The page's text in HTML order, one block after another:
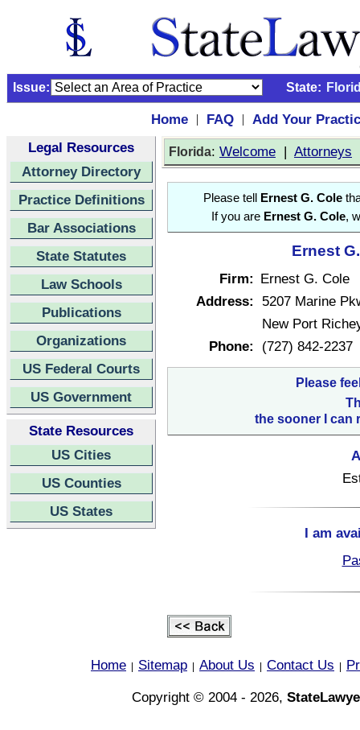
Issue: State:
Home | FAQ |
Add Your
Legal Resources
Attorney Directory
Practice Definitions
Bar Associations
State Statutes
Law Schools
Publications
Organizations
US Federal Courts
US Government
State Resources
US Cities
US Counties
US States
Florida: Welcome | Attorneys
Please tell Ernest G. Cole
If you are Ernest G. Cole,
Ernest
Firm: Ernest G. Cole
Address:
5207 Marine
New Port
Phone:
(727) 842-2237
Please
the sooner I can
I am
Home Sitemap About Us Contact Us
Copyright © 2004 - 2026,